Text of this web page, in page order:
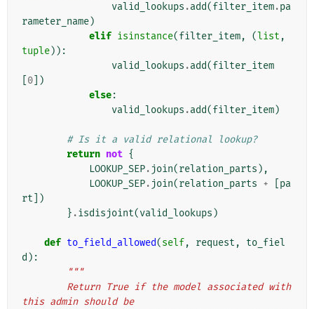
valid_lookups .add(filter_item.pa
rameter_name)
elif isinstance(filter_item, (list ,
tuple)):
valid_lookups .add(filter_item
0 ])
else:
valid_lookups .add(filter_item)
# Is it a valid relational lookup?
return not {
LOOKUP_SEP. join(relation_parts ),
LOOKUP_SEP. join(relation_parts +
pa
rt ])
} .isdisjoint(valid_lookups )
def to_field_allowed(self, request ,
to_fiel
d ):
"""
this admin should be